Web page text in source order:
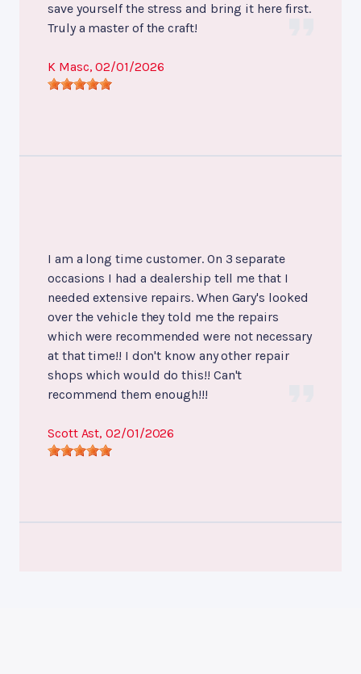
save yourself the stress and bring it here first.
Truly a master of the craft!
K Masc, 02/01/2026
I am a long time customer. On 3 separate
occasions I had a dealership tell me that I
needed extensive repairs. When Gary's looked
over the vehicle they told me the repairs
which were recommended were not necessary
at that time!! I don't know any other repair
shops which would do this!! Can't
recommend them enough!!!
Scott Ast, 02/01/2026